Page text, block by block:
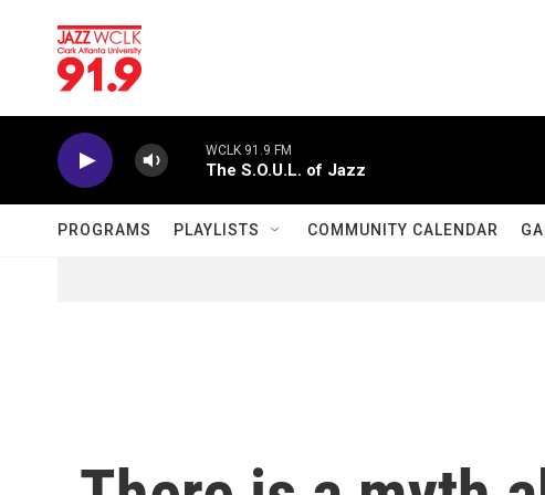
WCLK 91.9 FM
The S.O.U.L. of Jazz
PROGRAMS PLAYLISTS COMMUNITY CALENDAR